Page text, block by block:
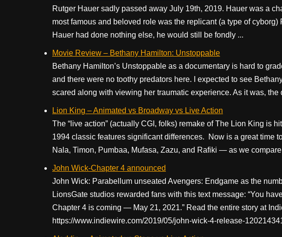
Rutger Hauer sadly passed away July 19th, 2019. Hauer was a
most famous and beloved role was the replicant (a type of
Hauer had done nothing else, he would still be fondly ...
Movie Review – Bethany Hamilton: Unstoppable
Bethany Hamilton’s Unstoppable as a documentary is hard to
and there were no toothy predators here. I expected to see
scared along with viewing her traumatic experience. As it was, the
Lion King – Animated vs Broadway vs Live Action
The “live action” (actually CGI, folks) remake of The Lion King is
1994 classic features significant differences. Now is a great time
Nala, Timon, Pumbaa, Mufasa, Zazu, and Rafiki — as we compare
John Wick-Chapter 4 announced
John Wick: Parabellum unseated Avengers: Endgame as the
LionsGate studios rewarded fans with this text message: “You
Chapter 4 is coming — May 21, 2021.” Read the entire story at
https://www.indiewire.com/2019/05/john-wick-4-release-